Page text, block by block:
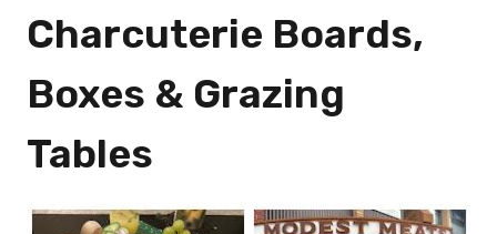
Charcuterie Boards,
Boxes & Grazing
Tables